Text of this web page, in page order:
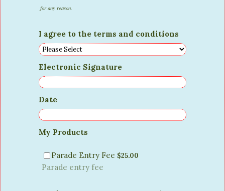
for any reason.
I agree to the terms and conditions
Electronic Signature
Date
My Products
Parade Entry Fee $25.00
$25.00
Parade entry fee